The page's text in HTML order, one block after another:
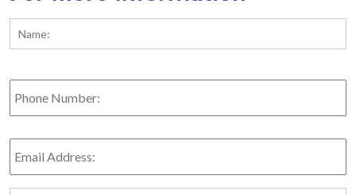
Name: *
Phone
Number:
Email
Address: *